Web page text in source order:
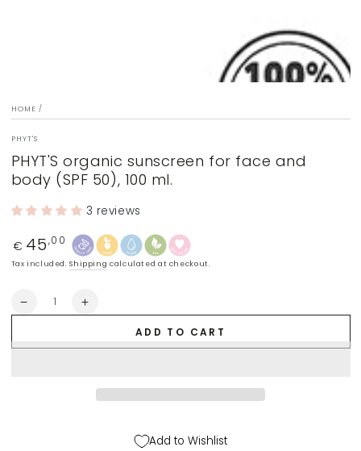
HOME /
PHYT'S
PHYT'S organic sunscreen for face and
body (SPF 50), 100 ml.
3 reviews
Regular
price
€ 45 ,00
Tax included.Shipping calculated at checkout.
Quantity
Decrease
Increase
sunscreen
for
ADD TO CART
Add to Wishlist